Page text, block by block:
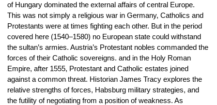
of Hungary dominated the external affairs of central Europe.
This was not simply a religious war in Germany, Catholics and
Protestants were at times fighting each other. But in the period
covered here (1540–1580) no European state could withstand
the sultan’s armies. Austria’s Protestant nobles commanded the
forces of their Catholic sovereigns. and in the Holy Roman
Empire, after 1555, Protestant and Catholic estates joined
against a common threat. Historian James Tracy explores the
relative strengths of forces, Habsburg military strategies, and
the futility of negotiating from a position of weakness. As